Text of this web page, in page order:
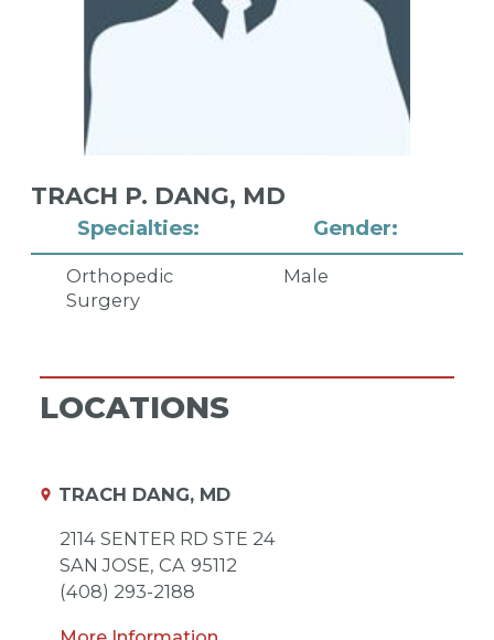
Specialties:
Orthopedic
Surgery
Gender:
Male
TRACH P. DANG, MD
LOCATIONS
TRACH DANG, MD
2114 SENTER RD STE 24
SAN JOSE, CA 95112
(408) 293-2188